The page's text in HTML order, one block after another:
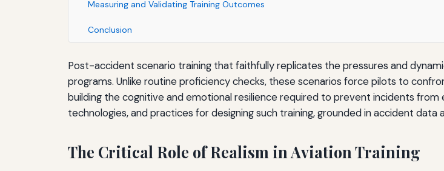
Measuring and Validating Training Outcomes
Conclusion
Post-accident scenario training that faithfully replicates the pressures and
programs. Unlike routine proficiency checks, these scenarios force pilots to
building the cognitive and emotional resilience required to prevent incidents from
technologies, and practices for designing such training, grounded in accident data
The Critical Role of Realism in Aviation Training